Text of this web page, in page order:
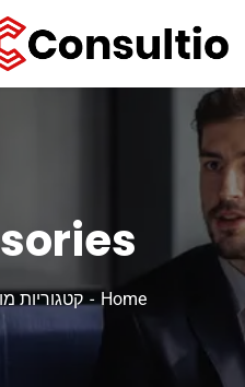
Home קטגוריות